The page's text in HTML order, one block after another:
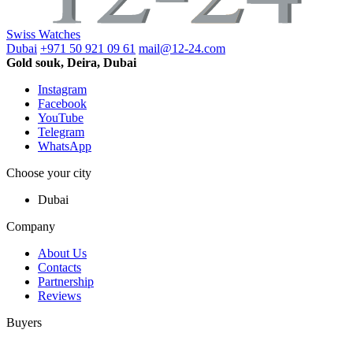
Swiss Watches
Dubai +971 50 921 09 61 mail@12-24.com
Gold souk, Deira, Dubai
Instagram
Facebook
YouTube
Telegram
WhatsApp
Choose your city
Dubai
Company
About Us
Contacts
Partnership
Reviews
Buyers